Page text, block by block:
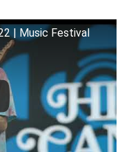
| Music Festival